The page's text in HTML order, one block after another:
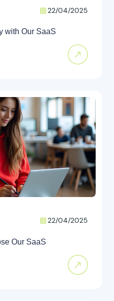
22/04/2025
with Our SaaS
22/04/2025
Our SaaS